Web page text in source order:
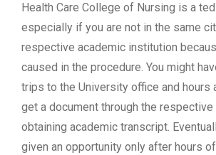
Health Care College of Nursing is a
especially if you are not in the same
respective academic institution
caused in the procedure. You might
trips to the University office and hours
get a document through the respective
obtaining academic transcript.
given an opportunity only after hours